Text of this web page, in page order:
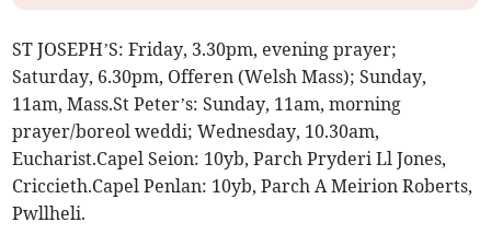
ST JOSEPH’S: Friday, 3.30pm, evening prayer;
Saturday, 6.30pm, Offeren (Welsh Mass); Sunday,
11am, Mass.St Peter’s: Sunday, 11am, morning
prayer/boreol weddi; Wednesday, 10.30am,
Eucharist.Capel Seion: 10yb, Parch Pryderi Ll Jones,
Criccieth.Capel Penlan: 10yb, Parch A Meirion Roberts,
Pwllheli.